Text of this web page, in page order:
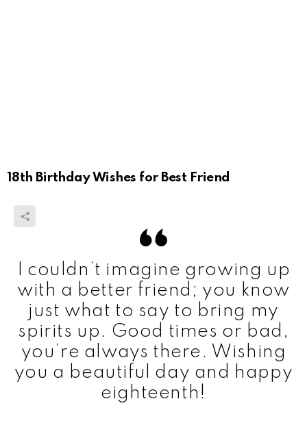
18th Birthday Wishes for Best Friend
I couldn’t imagine growing up
with a better friend; you know
just what to say to bring my
spirits up. Good times or bad,
you’re always there. Wishing
you a beautiful day and happy
eighteenth!